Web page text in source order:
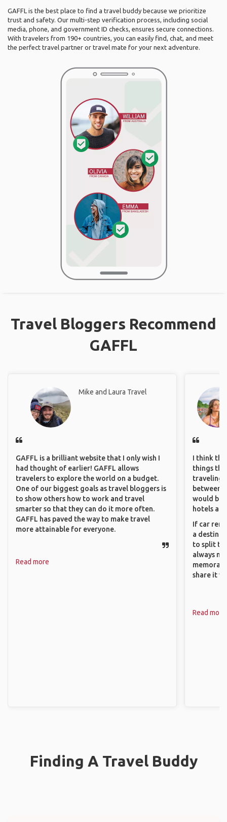
GAFFL is the best place to find a travel buddy because we prioritize
trust and safety. Our multi-step verification process, including social
media, phone, and government ID checks, ensures secure connections.
With travelers from 190+ countries, you can easily find, chat, and meet
the perfect travel partner or travel mate for your next adventure.
Travel Bloggers Recommend
GAFFL
Mike and Laura Travel
GAFFL is a brilliant website that I only wish I
had thought of earlier! GAFFL allows
travelers to explore the world on a budget.
One of our biggest goals as travel bloggers is
to show others how to work and travel
smarter so that they can do it more often.
GAFFL has paved the way to make travel
more attainable for everyone.
Read more
I think
things
traveling
between
would be
hotels
If car
a
to split
always
share it
Read more
Finding A Travel Buddy